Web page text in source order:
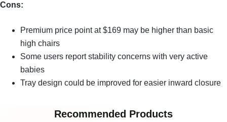
Cons:
Premium price point at $169 may be higher than basic
high chairs
Some users report stability concerns with very active
babies
Tray design could be improved for easier inward closure
Recommended Products